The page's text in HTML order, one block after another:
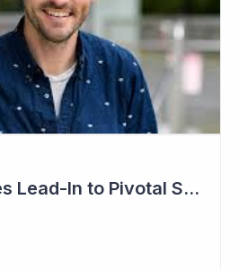
Blinklab Initiates Lead-In to Pivotal Study for Autism Diagnostic Aid